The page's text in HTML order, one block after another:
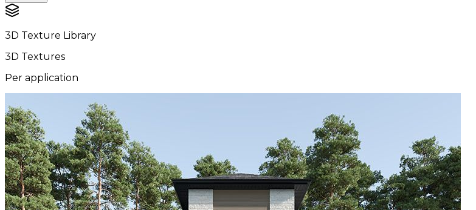
3D Texture Library
3D Textures
Per application